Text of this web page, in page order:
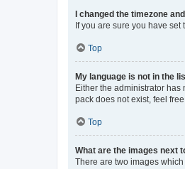
I changed the timezone
If you are sure you have
Top
My language is not in the
Either the administrator
pack does not exist, feel
Top
What are the images next
There are two images